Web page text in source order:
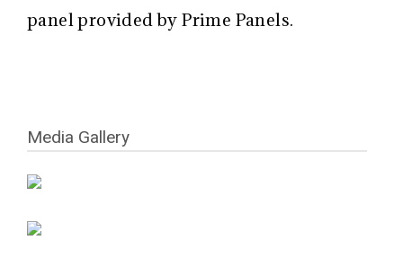
panel provided by Prime Panels.
Media Gallery